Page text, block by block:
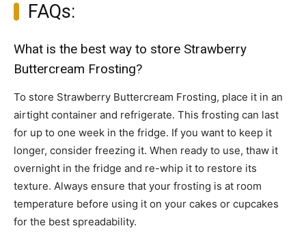
FAQs:
What is the best way to store Strawberry
Buttercream Frosting?
To store Strawberry Buttercream Frosting, place it in an
airtight container and refrigerate. This frosting can last
for up to one week in the fridge. If you want to keep it
longer, consider freezing it. When ready to use, thaw it
overnight in the fridge and re-whip it to restore its
texture. Always ensure that your frosting is at room
temperature before using it on your cakes or cupcakes
for the best spreadability.